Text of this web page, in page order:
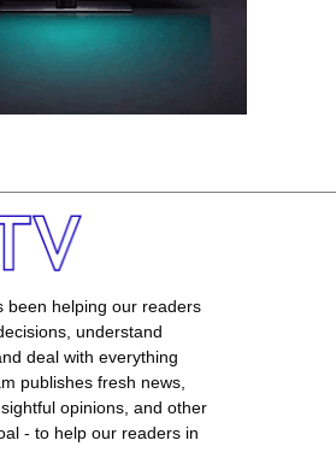
been helping our readers
understand
deal with everything
publishes fresh news,
opinions, and other
- to help our readers in